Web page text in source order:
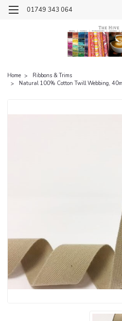
01749 343 064
Home
Ribbons & Trims
Natural 100% Cotton Twill Webbing,